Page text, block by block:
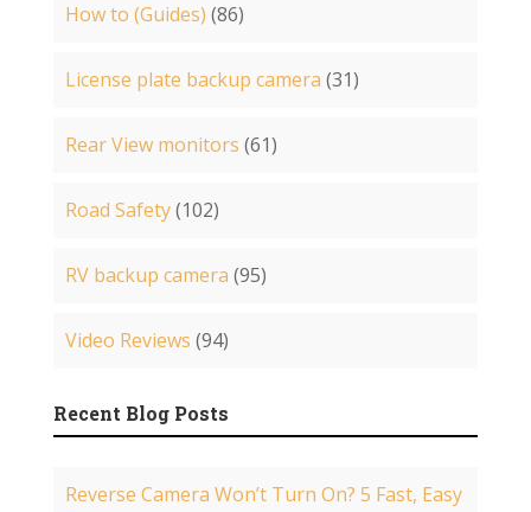
How to (Guides) (86)
License plate backup camera (31)
Rear View monitors (61)
Road Safety(102)
RV backup camera (95)
Video Reviews (94)
Recent Blog Posts
Reverse Camera Won’t Turn On? 5 Fast, Easy